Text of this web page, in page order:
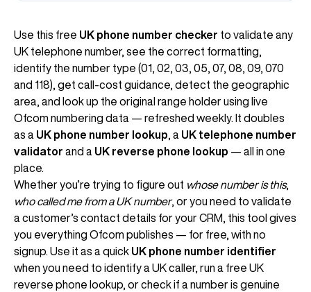
Use this free UK phone number checker to validate any
UK telephone number, see the correct formatting,
identify the number type (01, 02, 03, 05, 07, 08, 09, 070
and 118), get call-cost guidance, detect the geographic
area, and look up the original range holder using live
Ofcom numbering data — refreshed weekly. It doubles
as a UK phone number lookup , a UK telephone number
validator and a UK reverse phone lookup — all in one
place.
Whether you’re trying to figure out whose number is this,
who called me from a UK number, or you need to validate
a customer’s contact details for your CRM, this tool gives
you everything Ofcom publishes — for free, with no
signup. Use it as a quick UK phone number identifier
when you need to identify a UK caller, run a free UK
reverse phone lookup, or check if a number is genuine